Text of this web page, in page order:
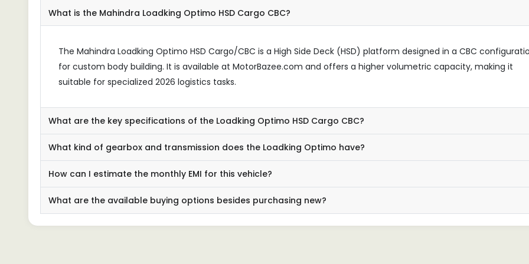
What is the Mahindra Loadking Optimo HSD Cargo CBC?
The Mahindra Loadking Optimo HSD Cargo/CBC is a High Side Deck (HSD) platform designed in a CBC
for custom body building. It is available at MotorBazee.com and offers a higher volumetric capacity, making it
suitable for specialized 2026 logistics tasks.
What are the key specifications of the Loadking Optimo HSD Cargo CBC?
What kind of gearbox and transmission does the Loadking Optimo have?
How can I estimate the monthly EMI for this vehicle?
What are the available buying options besides purchasing new?